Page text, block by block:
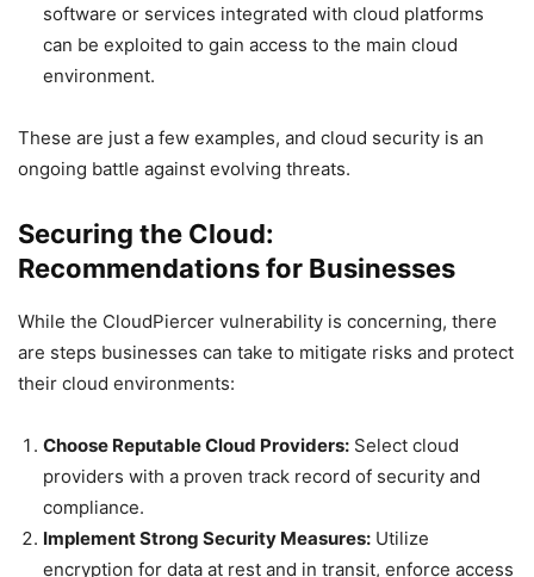
software or services integrated with cloud platforms
can be exploited to gain access to the main cloud
environment.
These are just a few examples, and cloud security is an
ongoing battle against evolving threats.
Securing the Cloud:
Recommendations for Businesses
While the CloudPiercer vulnerability is concerning, there
are steps businesses can take to mitigate risks and protect
their cloud environments:
Choose Reputable Cloud Providers: Select cloud
providers with a proven track record of security and
compliance.
Implement Strong Security Measures: Utilize
encryption for data at rest and in transit, enforce access